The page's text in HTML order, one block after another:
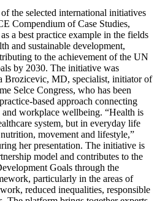
the selected international initiatives
Compendium of Case Studies,
a best practice example in the fields
and sustainable development,
to the achievement of the UN
by 2030. The initiative was
Brozicevic, MD, specialist, initiator of
Selce Congress, who has been
based approach connecting
workplace wellbeing. “Health is
system, but in everyday life
movement and lifestyle,”
her presentation. The initiative is
model and contributes to the
Goals through the
particularly in the areas of
reduced inequalities, responsible